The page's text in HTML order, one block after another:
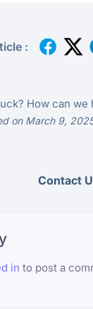
:
How can we
on March 9,
Contact
in to post a